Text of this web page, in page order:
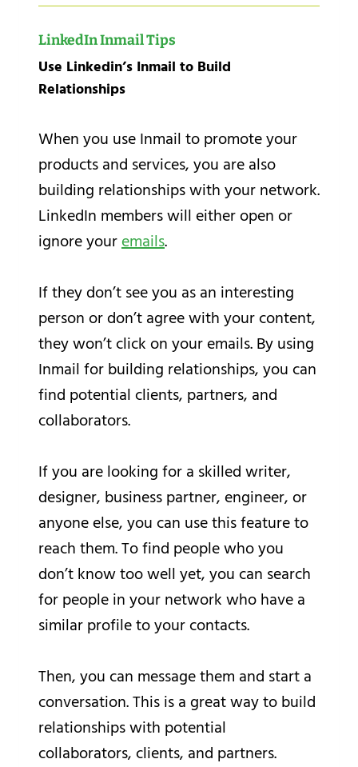
LinkedIn Inmail Tips
Use Linkedin’s Inmail to Build
Relationships
When you use Inmail to promote your
products and services, you are also
building relationships with your network.
LinkedIn members will either open or
ignore youremails.
If they don’t see you as an interesting
person or don’t agree with your content,
they won’t click on your emails. By using
Inmail for building relationships, you can
find potential clients, partners, and
collaborators.
If you are looking for a skilled writer,
designer, business partner, engineer, or
anyone else, you can use this feature to
reach them. To find people who you
don’t know too well yet, you can search
for people in your network who have a
similar profile to your contacts.
Then, you can message them and start a
conversation. This is a great way to build
relationships with potential
collaborators, clients, and partners.